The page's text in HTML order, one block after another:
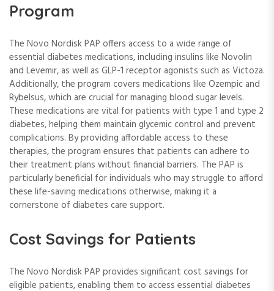
Program
The Novo Nordisk PAP offers access to a wide range of
essential diabetes medications, including insulins like Novolin
and Levemir, as well as GLP-1 receptor agonists such as Victoza.
Additionally, the program covers medications like Ozempic and
Rybelsus, which are crucial for managing blood sugar levels.
These medications are vital for patients with type 1 and type 2
diabetes, helping them maintain glycemic control and prevent
complications. By providing affordable access to these
therapies, the program ensures that patients can adhere to
their treatment plans without financial barriers. The PAP is
particularly beneficial for individuals who may struggle to afford
these life-saving medications otherwise, making it a
cornerstone of diabetes care support.
Cost Savings for Patients
The Novo Nordisk PAP provides significant cost savings for
eligible patients, enabling them to access essential diabetes